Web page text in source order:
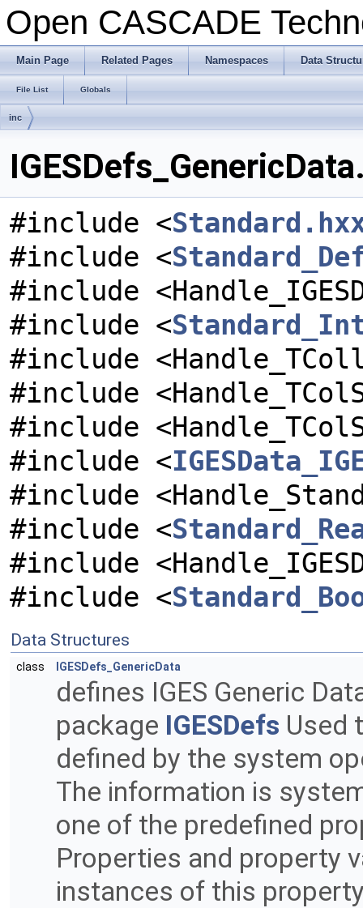
Open CASCADE
Main Page Related Pages Namespaces Data
File List Globals
inc
#include <
#include <
#include
#include <
#include
#include
#include
#include <
#include
#include <
#include
#include <
Data Structures
class IGESDefs_GenericData
defines IGES Generic
package IGESDefs Used
defined by the system
The information is
one of the predefined
Properties and property
instances of this